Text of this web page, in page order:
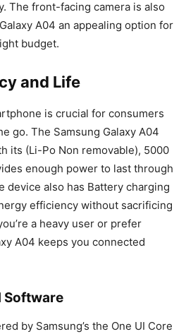
The front-facing camera is also
A04 an appealing option for
budget.
and Life
is crucial for consumers
go. The Samsung Galaxy A04
its (Li-Po Non removable), 5000
enough power to last through
device also has Battery charging
efficiency without sacrificing
a heavy user or prefer
A04 keeps you connected
Software
by Samsung’s the One UI Core